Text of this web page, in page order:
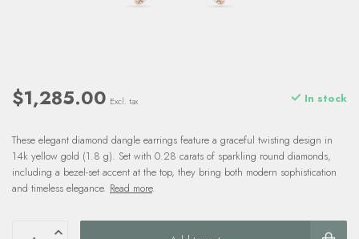
$1,285.00 Excl. tax In stock
These elegant diamond dangle earrings feature a graceful twisting design in
14k yellow gold (1.8 g). Set with 0.28 carats of sparkling round diamonds,
including a bezel-set accent at the top, they bring both modern sophistication
and timeless elegance. Read more.